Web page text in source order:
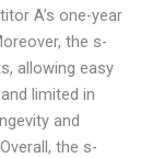
A’s one-year
the s-
allowing easy
limited in
and
the s-